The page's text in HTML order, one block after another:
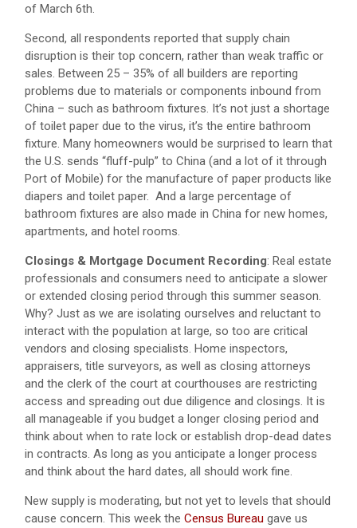
of March 6th.
Second, all respondents reported that supply chain
disruption is their top concern, rather than weak traffic or
sales. Between 25 – 35% of all builders are reporting
problems due to materials or components inbound from
China – such as bathroom fixtures. It’s not just a shortage
of toilet paper due to the virus, it’s the entire bathroom
fixture. Many homeowners would be surprised to learn that
the U.S. sends “fluff-pulp” to China (and a lot of it through
Port of Mobile) for the manufacture of paper products like
diapers and toilet paper. And a large percentage of
bathroom fixtures are also made in China for new homes,
apartments, and hotel rooms.
Closings & Mortgage Document Recording: Real estate
professionals and consumers need to anticipate a slower
or extended closing period through this summer season.
Why? Just as we are isolating ourselves and reluctant to
interact with the population at large, so too are critical
vendors and closing specialists. Home inspectors,
appraisers, title surveyors, as well as closing attorneys
and the clerk of the court at courthouses are restricting
access and spreading out due diligence and closings. It is
all manageable if you budget a longer closing period and
think about when to rate lock or establish drop-dead dates
in contracts. As long as you anticipate a longer process
and think about the hard dates, all should work fine.
New supply is moderating, but not yet to levels that should
cause concern. This week the Census Bureau gave us